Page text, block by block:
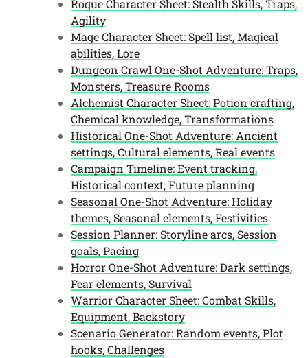
Rogue Character Sheet: Stealth Skills, Traps,
Agility
Mage Character Sheet: Spell list, Magical
abilities, Lore
Dungeon Crawl One-Shot Adventure: Traps,
Monsters, Treasure Rooms
Alchemist Character Sheet: Potion crafting,
Chemical knowledge, Transformations
Historical One-Shot Adventure: Ancient
settings, Cultural elements, Real events
Campaign Timeline: Event tracking,
Historical context, Future planning
Seasonal One-Shot Adventure: Holiday
themes, Seasonal elements, Festivities
Session Planner: Storyline arcs, Session
goals, Pacing
Horror One-Shot Adventure: Dark settings,
Fear elements, Survival
Warrior Character Sheet: Combat Skills,
Equipment, Backstory
Scenario Generator: Random events, Plot
hooks, Challenges